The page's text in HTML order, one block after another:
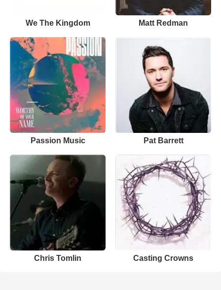
We The Kingdom Matt Redman
Passion Music Pat Barrett
Chris Tomlin Casting Crowns